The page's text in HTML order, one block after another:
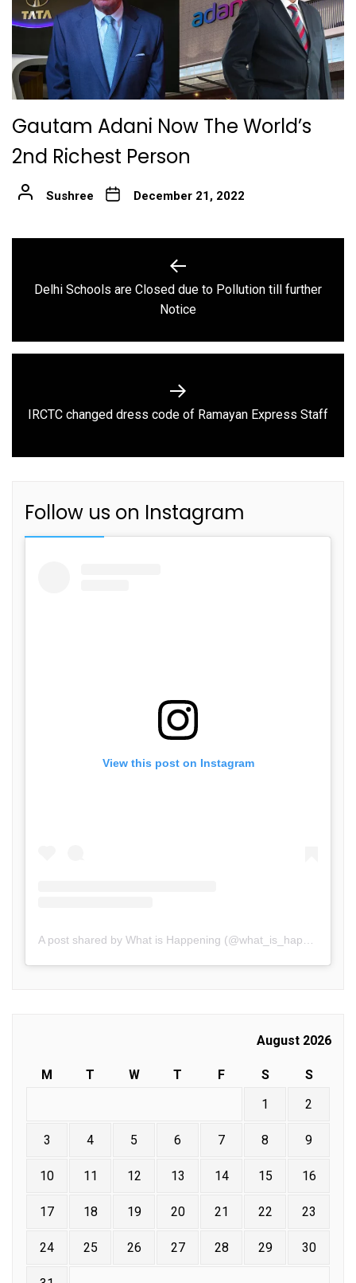
Gautam Adani Now The World’s
2nd Richest Person
Sushree December 21, 2022
navigation
Previous
post:
Delhi Schools are Closed due to Pollution till further
Notice
Next
IRCTC changed dress code of Ramayan Express Staff
Follow us on Instagram
View this post on Instagram
August 2026
M T W T F S
S
1
2
3 4 5 6 7 8 9
10 11 12 13 14 15 16
17 18 19 20 21 22 23
24 25 26 27 28 29 30